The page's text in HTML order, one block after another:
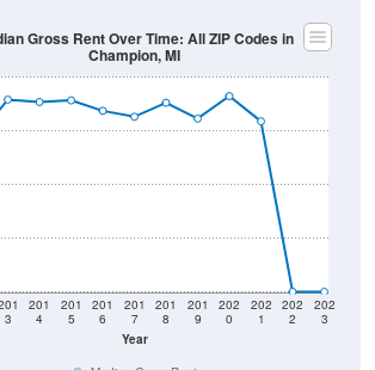
Year
3
201
4
201
5
201
6
201
7
201
8
201
9
202
0
202
1
202
2
202
3
Gross Rent Over Time: All ZIP Codes in
Champion, MI